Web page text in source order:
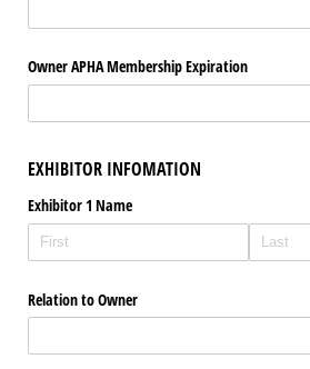
Owner APHA Membership Expiration
EXHIBITOR INFOMATION
Exhibitor 1 Name
Relation to Owner